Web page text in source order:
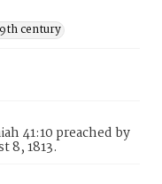
century
41:10 preached by
8, 1813.